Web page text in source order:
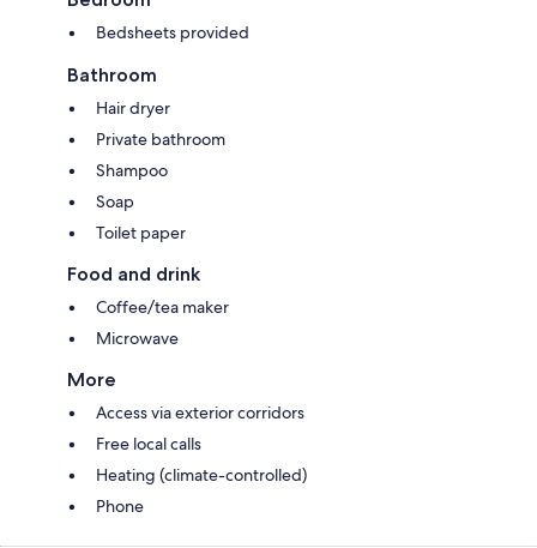
Bedsheets provided
Bathroom
Hair dryer
Private bathroom
Shampoo
Soap
Toilet paper
Food and drink
Coffee/tea maker
Microwave
More
Access via exterior corridors
Free local calls
Heating (climate-controlled)
Phone